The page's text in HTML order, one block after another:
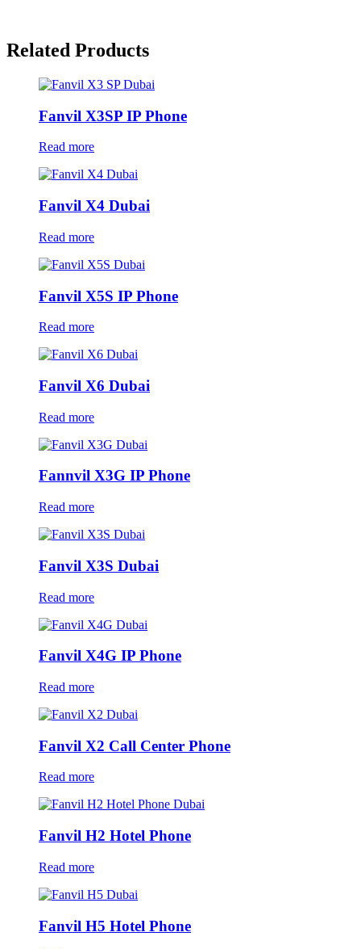
Related Products
Fanvil X3SP IP Phone
Read more
Fanvil X4 Dubai
Read more
Fanvil X5S IP Phone
Read more
Fanvil X6 Dubai
Read more
Fannvil X3G IP Phone
Read more
Fanvil X3S Dubai
Read more
Fanvil X4G IP Phone
Read more
Fanvil X2 Call Center Phone
Read more
Fanvil H2 Hotel Phone
Read more
Fanvil H5 Hotel Phone